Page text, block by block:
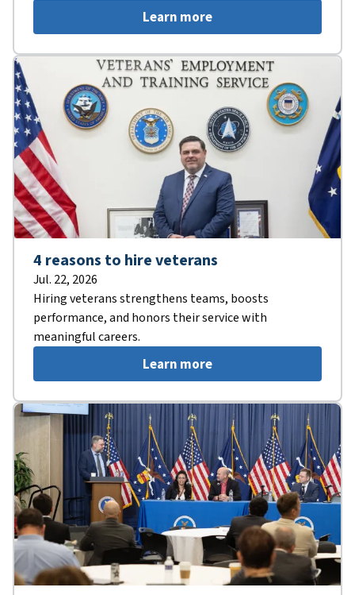
Learn more
4 reasons to hire veterans
Jul. 22, 2026
Hiring veterans strengthens teams, boosts
performance, and honors their service with
meaningful careers.
Learn more